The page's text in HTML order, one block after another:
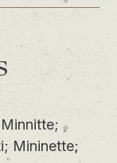
Mininette;